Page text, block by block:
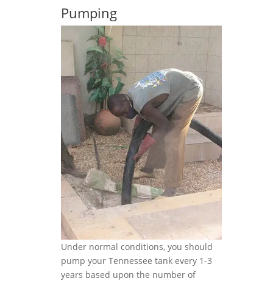
Pumping
Under normal conditions, you should
pump your Tennessee tank every 1-3
years based upon the number of